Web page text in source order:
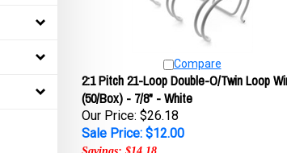
2:1 Pitch 21-Loop Double-O/Twin Loop Wire
(50/Box) - 7/8" - White
Our Price: $26.18
Sale Price: $12.00
Savings: $14.18